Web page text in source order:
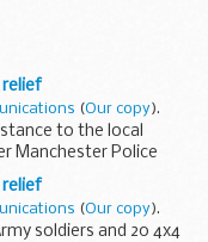
(Our copy).
to the local
Manchester Police
personnel to
(Our copy).
soldiers and 20 4x4